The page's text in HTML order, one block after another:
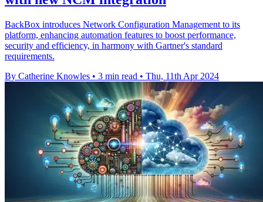
BackBox introduces Network Configuration Management to its
platform, enhancing automation features to boost performance,
security and efficiency, in harmony with Gartner's standard
requirements.
By Catherine Knowles • 3 min read • Thu, 11th Apr 2024